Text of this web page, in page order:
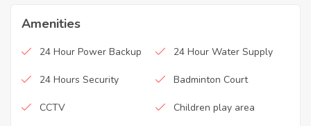
Amenities
24 Hour Power Backup 24 Hour Water Supply
24 Hours Security Badminton Court
CCTV Children play area